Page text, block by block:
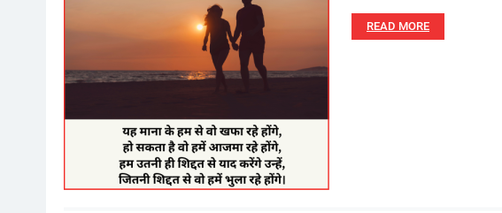
READ MORE